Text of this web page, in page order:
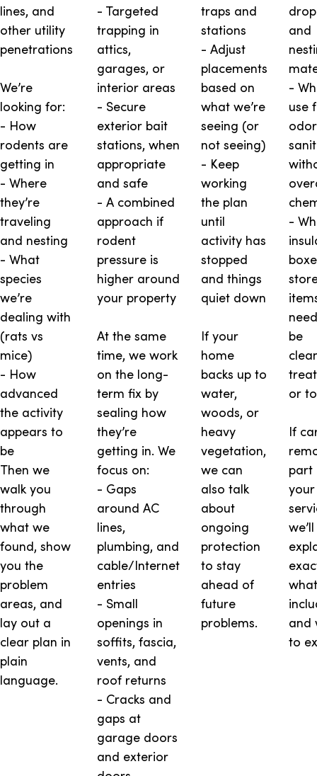
lines, and
other utility
penetrations
We’re
looking for:
- How
rodents are
getting in
- Where
they’re
traveling
and nesting
- What
species
we’re
dealing with
(rats vs
mice)
- How
advanced
the activity
appears to
be
Then we
walk you
through
what we
found, show
you the
problem
areas, and
lay out a
clear plan in
plain
language.
- Targeted
trapping in
attics,
garages, or
interior areas
- Secure
exterior bait
stations, when
appropriate
and safe
- A combined
approach if
rodent
pressure is
higher around
your property
At the same
time, we work
on the long-
term fix by
sealing how
they’re
getting in. We
focus on:
- Gaps
around AC
lines,
plumbing, and
cable/Internet
entries
- Small
openings in
soffits, fascia,
vents, and
roof returns
- Cracks and
gaps at
garage doors
and exterior
traps and
stations
- Adjust
placements
based on
what we’re
seeing (or
not seeing)
- Keep
working
the plan
until
activity has
stopped
and things
quiet down
If your
home
backs up to
water,
woods, or
heavy
vegetation,
we can
also talk
about
ongoing
protection
to stay
ahead of
future
problems.
and
-
use
-
be
or
If
part
your
we’ll
and
to